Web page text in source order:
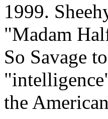
1999.
"Madam
So Savage
the